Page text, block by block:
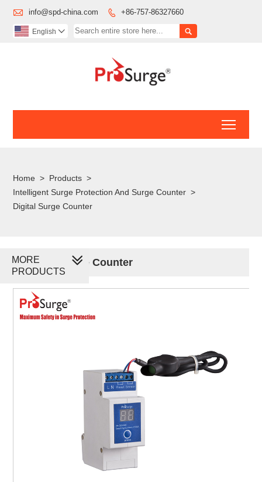
 info@spd-china.com  +86-757-86327660

English 
Home > Products >
Intelligent Surge Protection And Surge Counter >
Digital Surge Counter
Digital Surge Counter
MORE
PRODUCTS